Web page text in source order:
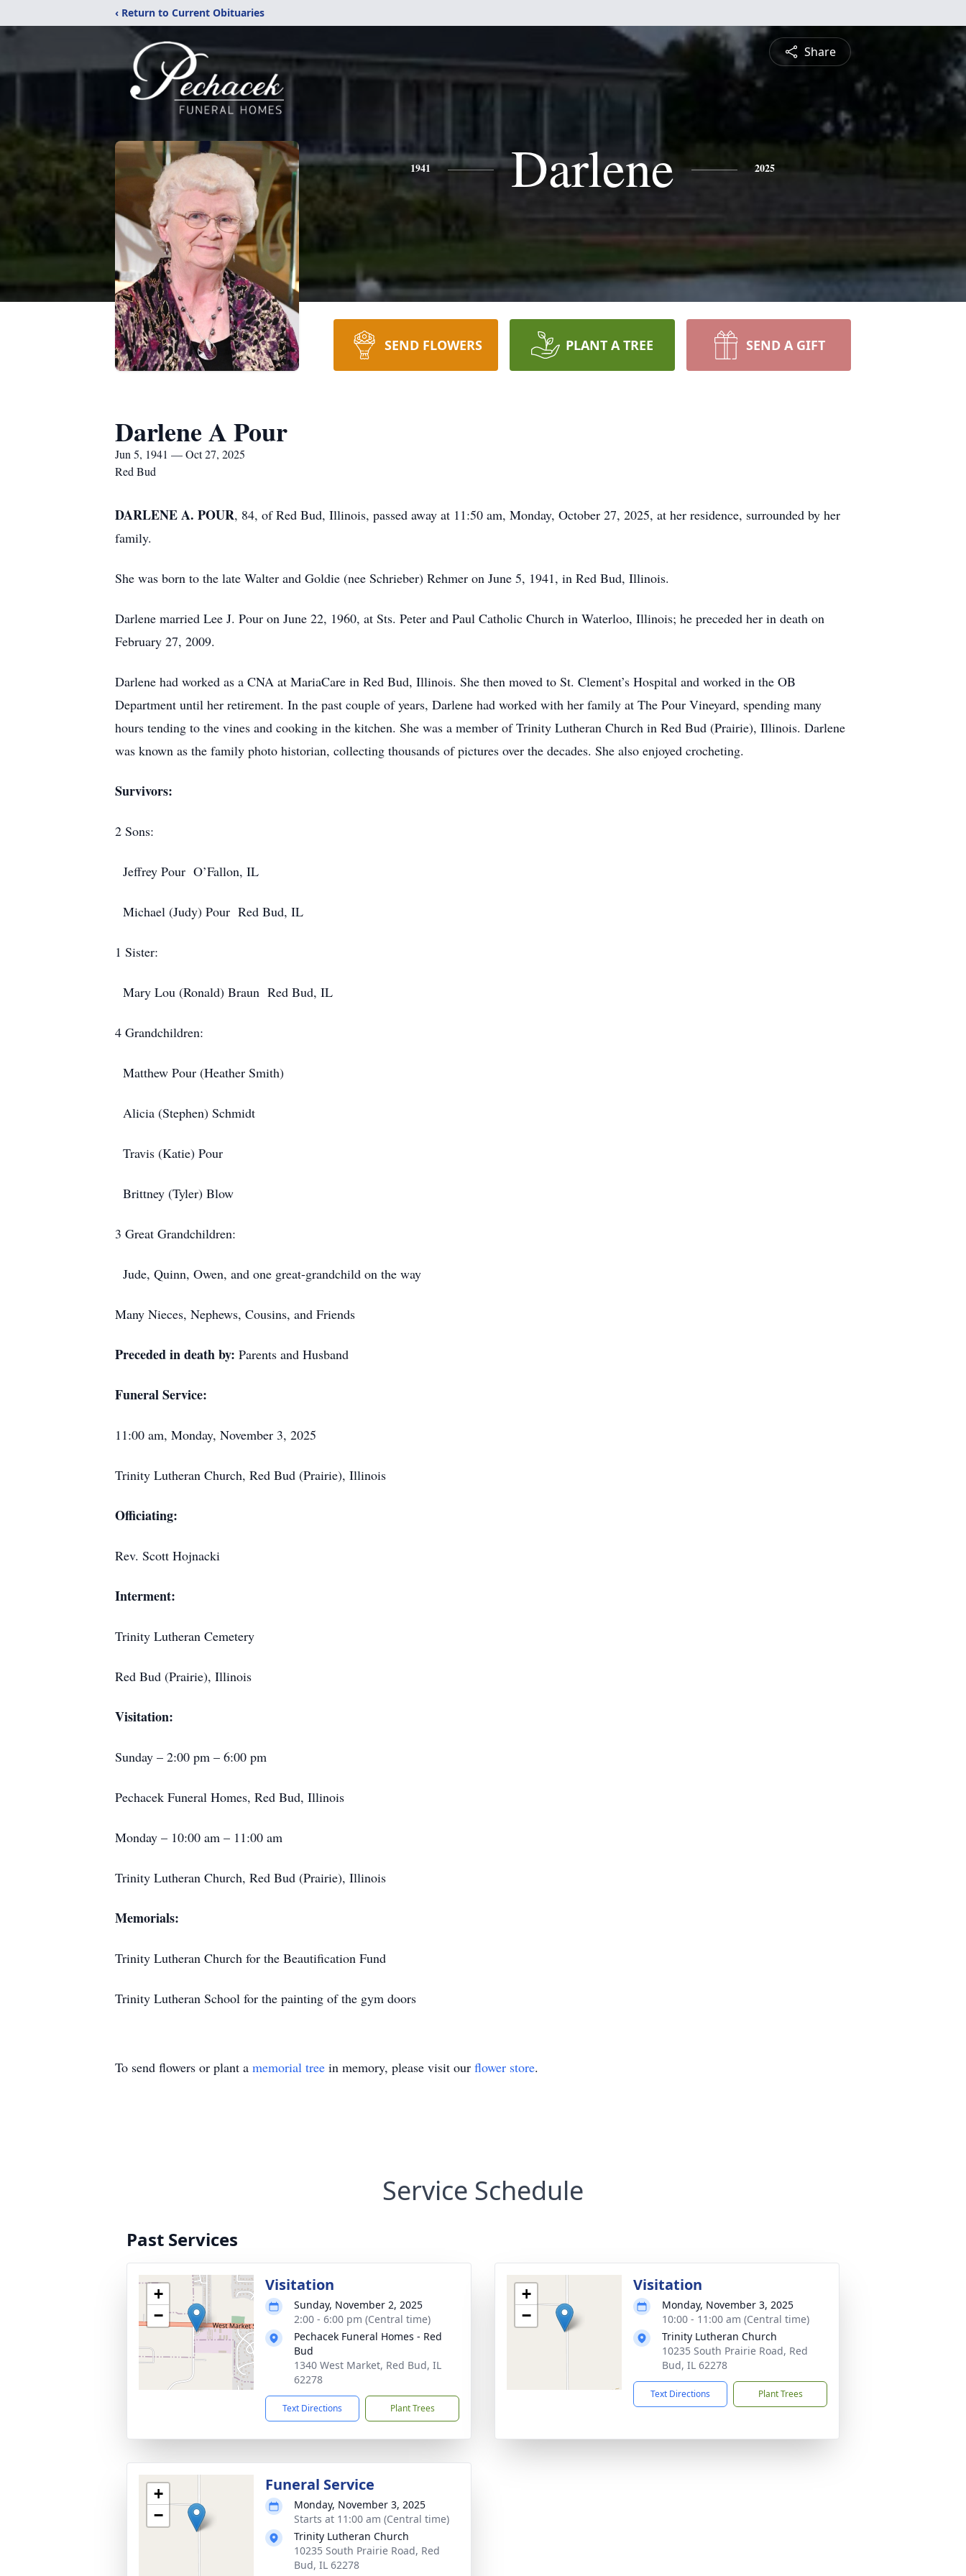
‹ Return to Current Obituaries
Share
1941 Darlene 2025
SEND FLOWERS PLANT A TREE SEND A GIFT
Darlene A Pour
Jun 5, 1941 — Oct 27, 2025
Red Bud
DARLENE A. POUR, 84, of Red Bud, Illinois, passed away at 11:50 am, Monday, October 27, 2025, at her residence, surrounded by her
family.
She was born to the late Walter and Goldie (nee Schrieber) Rehmer on June 5, 1941, in Red Bud, Illinois.
Darlene married Lee J. Pour on June 22, 1960, at Sts. Peter and Paul Catholic Church in Waterloo, Illinois; he preceded her in death on
February 27, 2009.
Darlene had worked as a CNA at MariaCare in Red Bud, Illinois. She then moved to St. Clement’s Hospital and worked in the OB
Department until her retirement. In the past couple of years, Darlene had worked with her family at The Pour Vineyard, spending many
hours tending to the vines and cooking in the kitchen. She was a member of Trinity Lutheran Church in Red Bud (Prairie), Illinois. Darlene
was known as the family photo historian, collecting thousands of pictures over the decades. She also enjoyed crocheting.
Survivors:
2 Sons:
Jeffrey Pour O’Fallon, IL
Michael (Judy) Pour Red Bud, IL
1 Sister:
Mary Lou (Ronald) Braun Red Bud, IL
4 Grandchildren:
Matthew Pour (Heather Smith)
Alicia (Stephen) Schmidt
Travis (Katie) Pour
Brittney (Tyler) Blow
3 Great Grandchildren:
Jude, Quinn, Owen, and one great-grandchild on the way
Many Nieces, Nephews, Cousins, and Friends
Preceded in death by: Parents and Husband
Funeral Service:
11:00 am, Monday, November 3, 2025
Trinity Lutheran Church, Red Bud (Prairie), Illinois
Officiating:
Rev. Scott Hojnacki
Interment:
Trinity Lutheran Cemetery
Red Bud (Prairie), Illinois
Visitation:
Sunday – 2:00 pm – 6:00 pm
Pechacek Funeral Homes, Red Bud, Illinois
Monday – 10:00 am – 11:00 am
Trinity Lutheran Church, Red Bud (Prairie), Illinois
Memorials:
Trinity Lutheran Church for the Beautification Fund
Trinity Lutheran School for the painting of the gym doors
To send flowers or plant a memorial tree in memory, please visit our flower store.
Service Schedule
Past Services
+
−
Visitation
Sunday, November 2, 2025
2:00 - 6:00 pm (Central time)
Pechacek Funeral Homes - Red
Bud
1340 West Market, Red Bud, IL
62278
Text Directions Plant Trees
+
−
Visitation
Monday, November 3, 2025
10:00 - 11:00 am (Central time)
Trinity Lutheran Church
10235 South Prairie Road, Red
Bud, IL 62278
Text Directions Plant Trees
+
−
Funeral Service
Monday, November 3, 2025
Starts at 11:00 am (Central time)
Trinity Lutheran Church
10235 South Prairie Road, Red
Bud, IL 62278